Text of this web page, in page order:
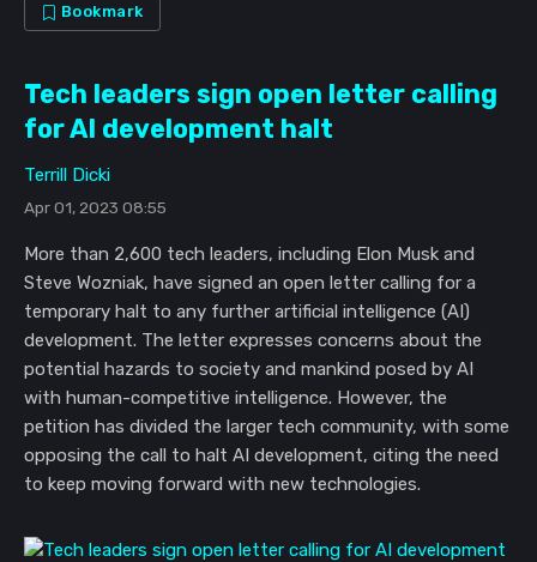
Bookmark
Tech leaders sign open letter calling
for AI development halt
Terrill Dicki
Apr 01, 2023 08:55
More than 2,600 tech leaders, including Elon Musk and
Steve Wozniak, have signed an open letter calling for a
temporary halt to any further artificial intelligence (AI)
development. The letter expresses concerns about the
potential hazards to society and mankind posed by AI
with human-competitive intelligence. However, the
petition has divided the larger tech community, with some
opposing the call to halt AI development, citing the need
to keep moving forward with new technologies.